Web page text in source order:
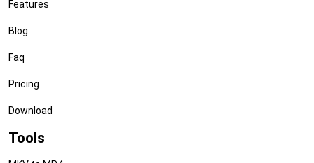
Features
Blog
Faq
Pricing
Download
Tools